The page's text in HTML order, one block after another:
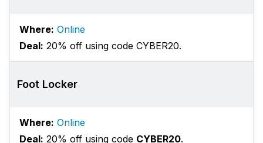
Where: Online
Deal: 20% off using code CYBER20.
Foot Locker
Where: Online
Deal: 20% off using code CYBER20.